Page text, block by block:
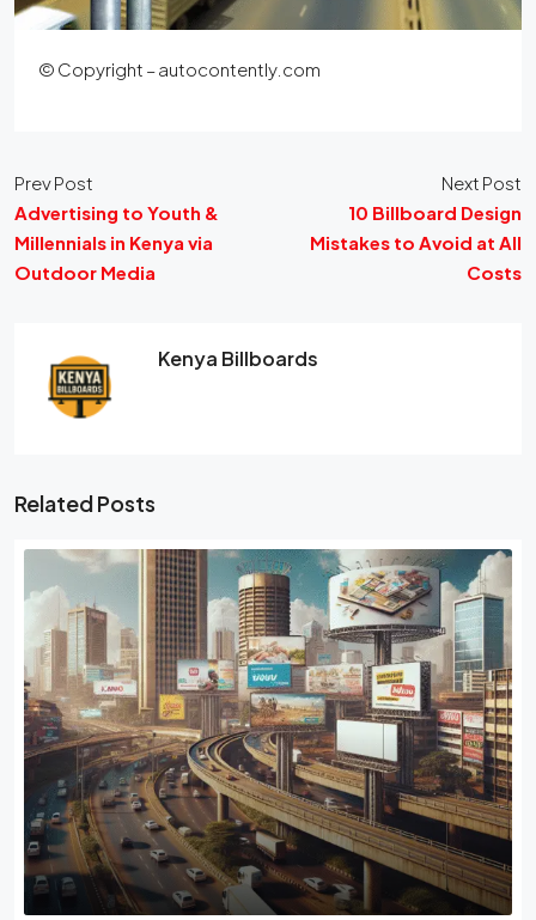
© Copyright – autocontently.com
Prev Post
Advertising to Youth &
Millennials in Kenya via
Outdoor Media
Next Post
10 Billboard Design
Mistakes to Avoid at All
Costs
Kenya Billboards
Related Posts